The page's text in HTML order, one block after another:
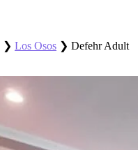
❯ Los Osos ❯ Defehr Adult